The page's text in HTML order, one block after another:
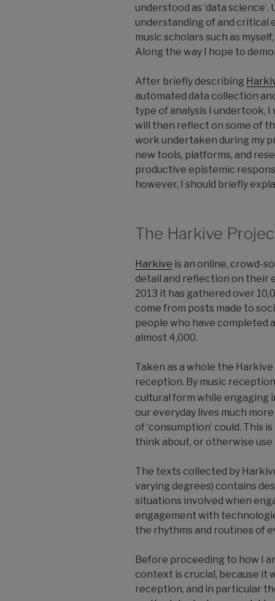
understood as ‘data
understanding of and critical
music scholars such as
Along the way I hope to
After briefly describing
automated data collection
type of analysis I undertook,
will then reflect on some of
work undertaken during my
new tools, platforms, and
productive epistemic
however, I should briefly
The Harkive
Harkive is an online, crowd-
detail and reflection on their
2013 it has gathered over
come from posts made to
people who have completed
almost 4,000.
Taken as a whole the
reception. By music
cultural form while engaging
our everyday lives much
of ‘consumption’ could. This
think about, or otherwise use
The texts collected by
varying degrees) contains
situations involved when
engagement with
the rhythms and routines of
Before proceeding to how I
context is crucial, because it
reception, and in particular